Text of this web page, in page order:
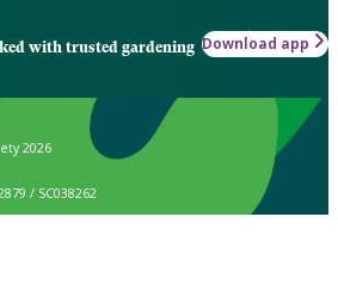
with trusted gardening Download app
2026
/ SC038262